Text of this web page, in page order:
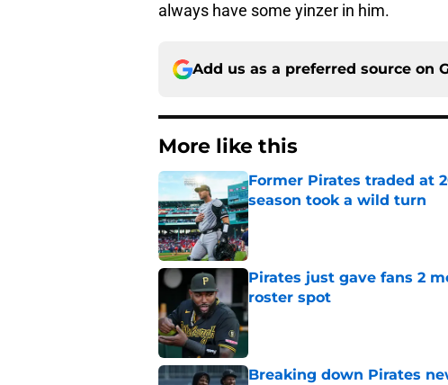
always have some yinzer in him.
Add us as a preferred source on
More like this
Former Pirates traded at
season took a wild turn
Published by on Invalid Date
Pirates just gave fans 2
roster spot
Breaking down Pirates